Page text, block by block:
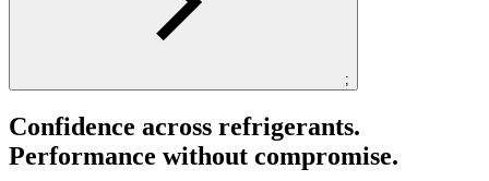
;
Confidence across refrigerants.
Performance without compromise.